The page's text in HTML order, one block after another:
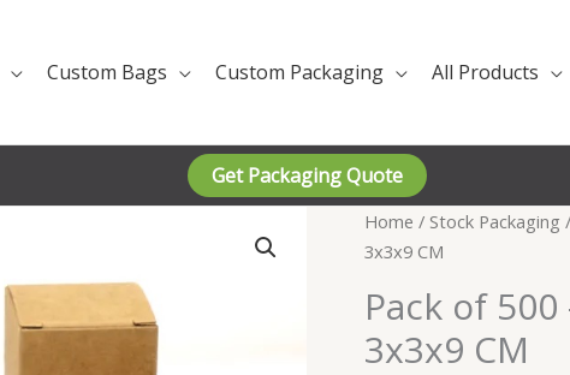
Custom Bags Custom Packaging All Products
Get Packaging Quote
Home / Stock Packaging /
3x3x9 CM
Pack of
3x3x9 CM